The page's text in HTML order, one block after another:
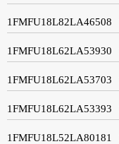
1FMFU18L82LA46508
1FMFU18L62LA53930
1FMFU18L62LA53703
1FMFU18L62LA53393
1FMFU18L52LA80181